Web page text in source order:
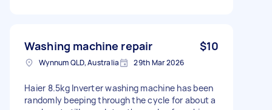
Washing machine repair $10
Wynnum QLD, Australia 29th Mar 2026
Haier 8.5kg Inverter washing machine has been
randomly beeping through the cycle for about a